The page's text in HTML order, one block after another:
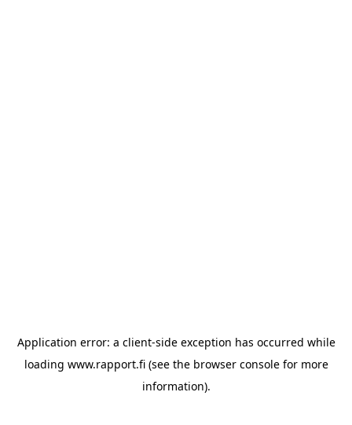
Application error: a client-side exception has occurred while
loading www.rapport.fi(see the browser consolefor more
information).